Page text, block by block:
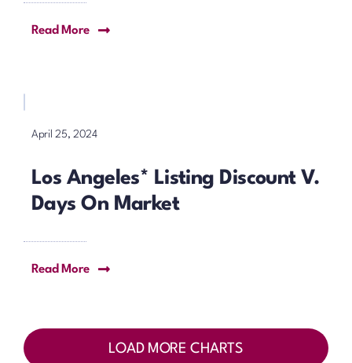
Read More
April 25, 2024
Los Angeles* Listing Discount V.
Days On Market
Read More
LOAD MORE CHARTS